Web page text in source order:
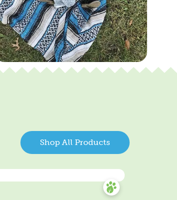
Shop All Products